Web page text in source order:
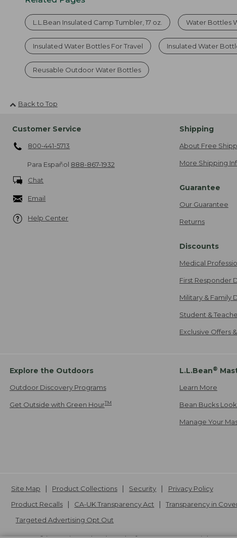
L.L.Bean Insulated Camp Tumbler, 17 oz. Water Bottles
Insulated Water Bottles For Travel Insulated Water
Reusable Outdoor Water Bottles
Back to Top
Customer Service
800-441-5713
Para Español 888-867-1932
Chat
Email
Help Center
Shipping
About Free
More Shipping
Guarantee
Our Guarantee
Returns
Discounts
Medical
First Responder
Military & Family
Student &
Exclusive Offers
Explore the Outdoors
Outdoor Discovery Programs
Get Outside with Green HourTM
L.L.Bean®
Learn More
Bean Bucks
Manage Your
Site Map Product Collections Security
Privacy Policy
Product Recalls
CA-UK Transparency Act Transparency in
Targeted Advertising Opt Out